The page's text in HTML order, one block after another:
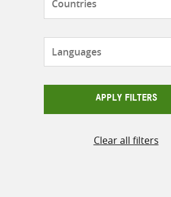
APPLY FILTERS
Clear all filters